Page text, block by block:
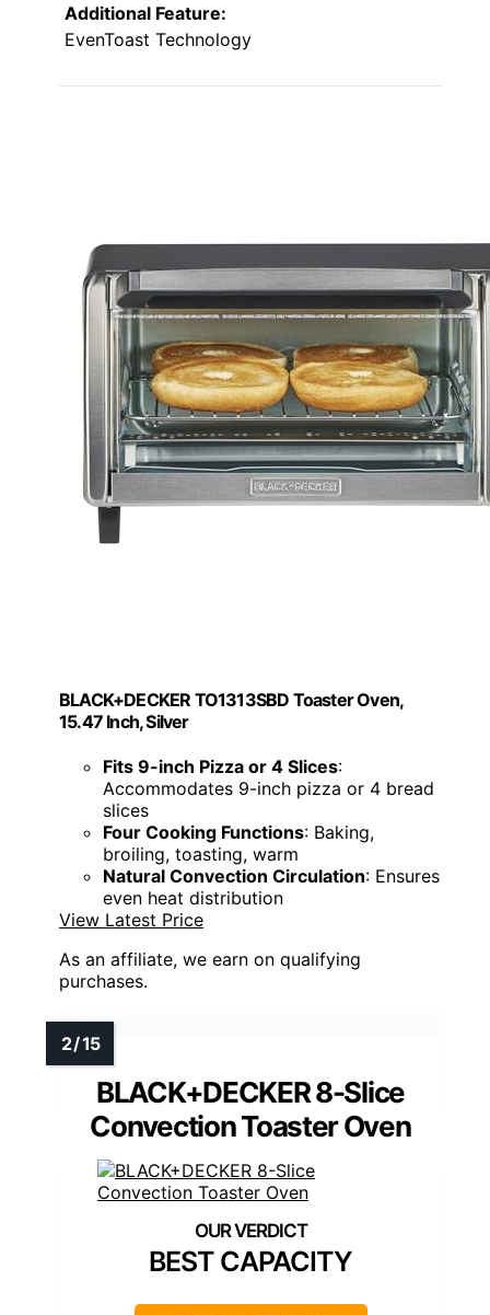
Additional Feature:
EvenToast Technology
BLACK+DECKER TO1313SBD Toaster Oven,
15.47 Inch, Silver
Fits 9-inch Pizza or 4 Slices:
Accommodates 9-inch pizza or 4 bread
slices
Four Cooking Functions: Baking,
broiling, toasting, warm
Natural Convection Circulation: Ensures
even heat distribution
View Latest Price
As an affiliate, we earn on qualifying
purchases.
BLACK+DECKER 8-Slice
Convection Toaster Oven
BEST CAPACITY